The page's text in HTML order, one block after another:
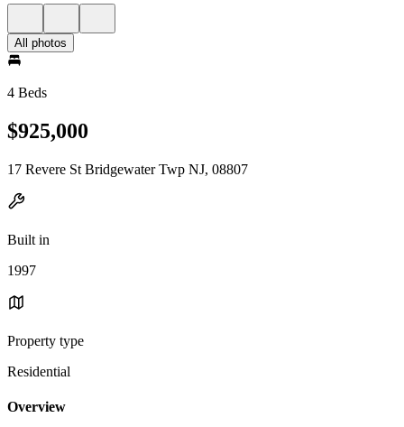
All photos
4 Beds
$925,000
17 Revere St Bridgewater Twp NJ, 08807
Built in
1997
Property type
Residential
Overview